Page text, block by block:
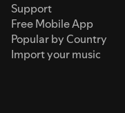
Support
Free Mobile App
Popular by Country
Import your music